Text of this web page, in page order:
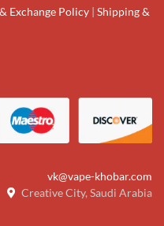
Exchange Policy | Shipping &
vk@vape-khobar.com
Creative City, Saudi Arabia